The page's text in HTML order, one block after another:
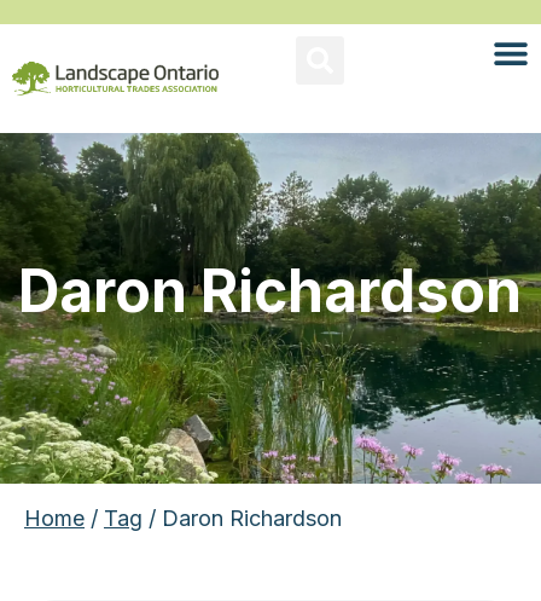
Daron Richardson
Home / Tag / Daron Richardson